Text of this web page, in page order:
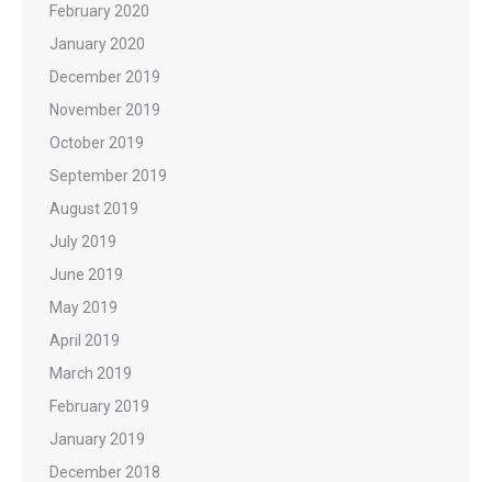
February 2020
January 2020
December 2019
November 2019
October 2019
September 2019
August 2019
July 2019
June 2019
May 2019
April 2019
March 2019
February 2019
January 2019
December 2018